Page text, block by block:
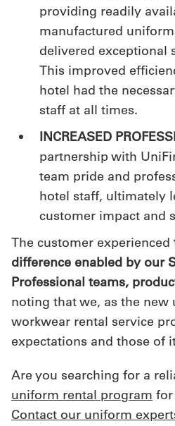
providing readily
manufactured
delivered exceptional
This improved
hotel had the
staff at all times.
INCREASED
partnership with
team pride and
hotel staff, ultimately
customer impact and
The customer experienced
difference enabled by our
Professional teams,
noting that we, as the new
workwear rental service
expectations and those of
Are you searching for a
uniform rental program for
Contact our uniform